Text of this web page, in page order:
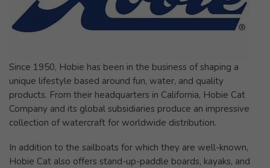
Since 1950, Hobie has been in the business of shaping a
unique lifestyle based around fun, water, and quality
products. From their headquarters in California, Hobie Cat
Company and its global subsidiaries produce an impressive
collection of watercraft for worldwide distribution.
In addition to the sailboats for which they are well-known,
Hobie Cat also offers stand-up-paddle boards, kayaks, and